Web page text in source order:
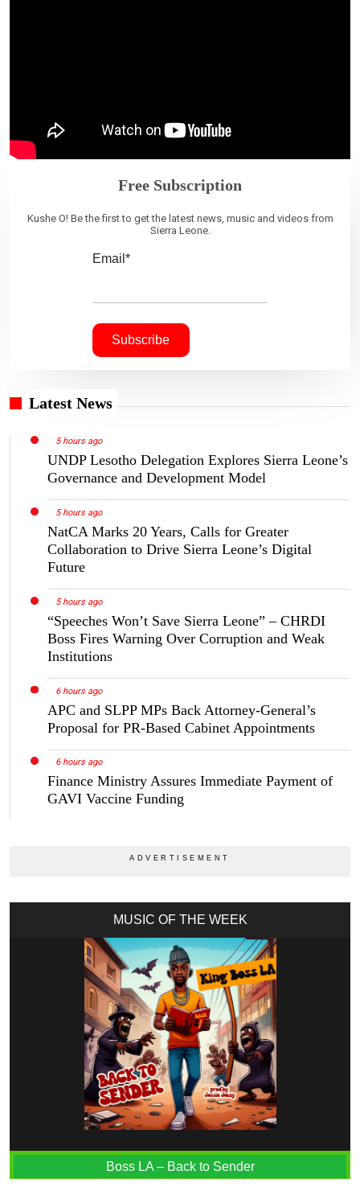
Free Subscription
Kushe O! Be the first to get the latest news, music and videos from
Sierra Leone.
Email*
Latest News
5 hours ago
UNDP Lesotho Delegation Explores Sierra Leone’s
Governance and Development Model
5 hours ago
NatCA Marks 20 Years, Calls for Greater
Collaboration to Drive Sierra Leone’s Digital
Future
5 hours ago
“Speeches Won’t Save Sierra Leone” – CHRDI
Boss Fires Warning Over Corruption and Weak
Institutions
6 hours ago
APC and SLPP MPs Back Attorney-General’s
Proposal for PR-Based Cabinet Appointments
6 hours ago
Finance Ministry Assures Immediate Payment of
GAVI Vaccine Funding
MUSIC OF THE WEEK
Boss LA – Back to Sender